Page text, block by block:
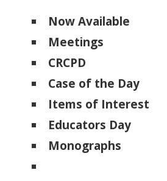
Now Available
Meetings
CRCPD
Case of the Day
Items of Interest
Educators Day
Monographs